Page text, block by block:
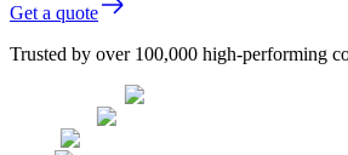
Get a quote
Trusted by over 100,000 high-performing